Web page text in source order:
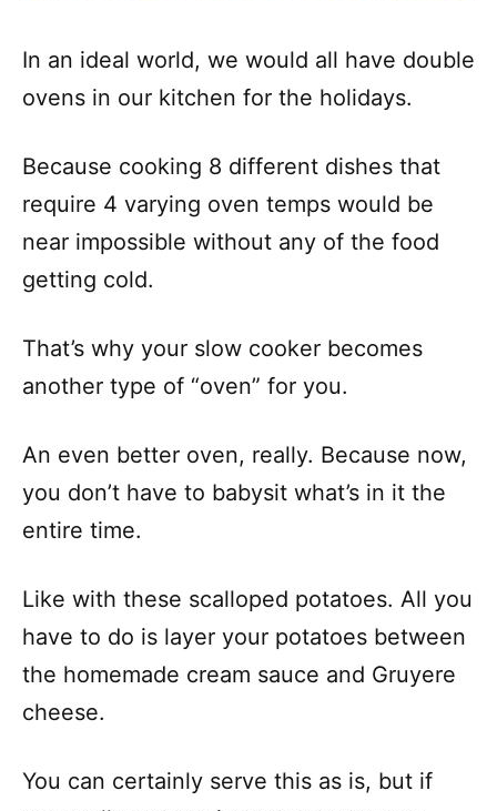
In an ideal world, we would all have double
ovens in our kitchen for the holidays.
Because cooking 8 different dishes that
require 4 varying oven temps would be
near impossible without any of the food
getting cold.
That’s why your slow cooker becomes
another type of “oven” for you.
An even better oven, really. Because now,
you don’t have to babysit what’s in it the
entire time.
Like with these scalloped potatoes. All you
have to do is layer your potatoes between
the homemade cream sauce and Gruyere
cheese.
You can certainly serve this as is, but if